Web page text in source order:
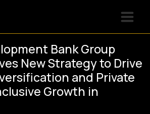
Bank Group
New Strategy to Drive
and Private
Growth in